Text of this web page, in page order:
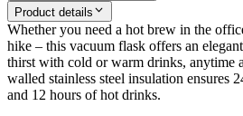
Product details
Whether you need a hot brew in the
hike – this vacuum flask offers an
thirst with cold or warm drinks, anytime
walled stainless steel insulation ensures
and 12 hours of hot drinks.